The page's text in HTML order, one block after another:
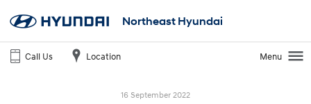
Northeast Hyundai
Call Us Location Menu
16 September 2022